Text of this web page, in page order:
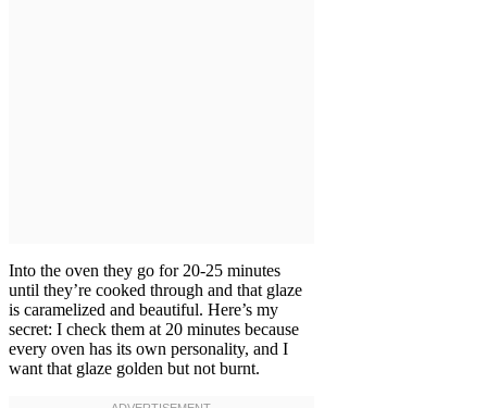
Into the oven they go for 20-25 minutes
until they’re cooked through and that glaze
is caramelized and beautiful. Here’s my
secret: I check them at 20 minutes because
every oven has its own personality, and I
want that glaze golden but not burnt.